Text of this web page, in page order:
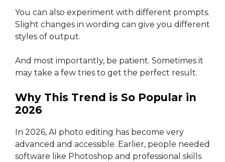
You can also experiment with different prompts.
Slight changes in wording can give you different
styles of output.
And most importantly, be patient. Sometimes it
may take a few tries to get the perfect result.
Why This Trend is So Popular in
2026
In 2026, AI photo editing has become very
advanced and accessible. Earlier, people needed
software like Photoshop and professional skills